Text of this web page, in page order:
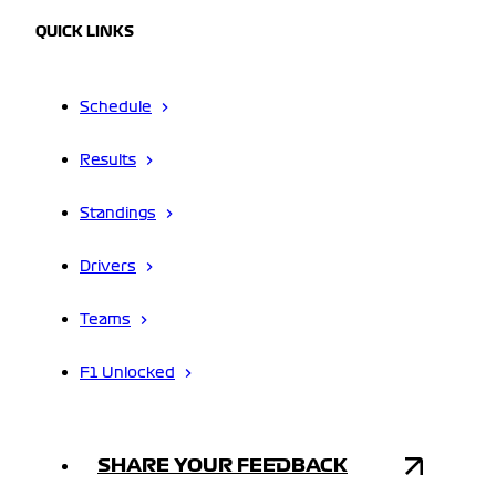
QUICK LINKS
Schedule
Results
Standings
Drivers
Teams
F1 Unlocked
SHARE YOUR FEEDBACK